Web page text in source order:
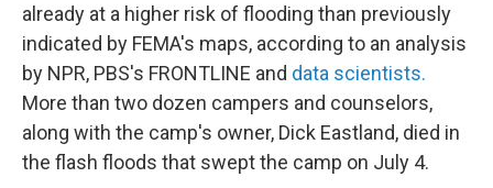
already at a higher risk of flooding than previously
indicated by FEMA's maps, according to an analysis
by NPR, PBS's FRONTLINE and data scientists.
More than two dozen campers and counselors,
along with the camp's owner, Dick Eastland, died in
the flash floods that swept the camp on July 4.